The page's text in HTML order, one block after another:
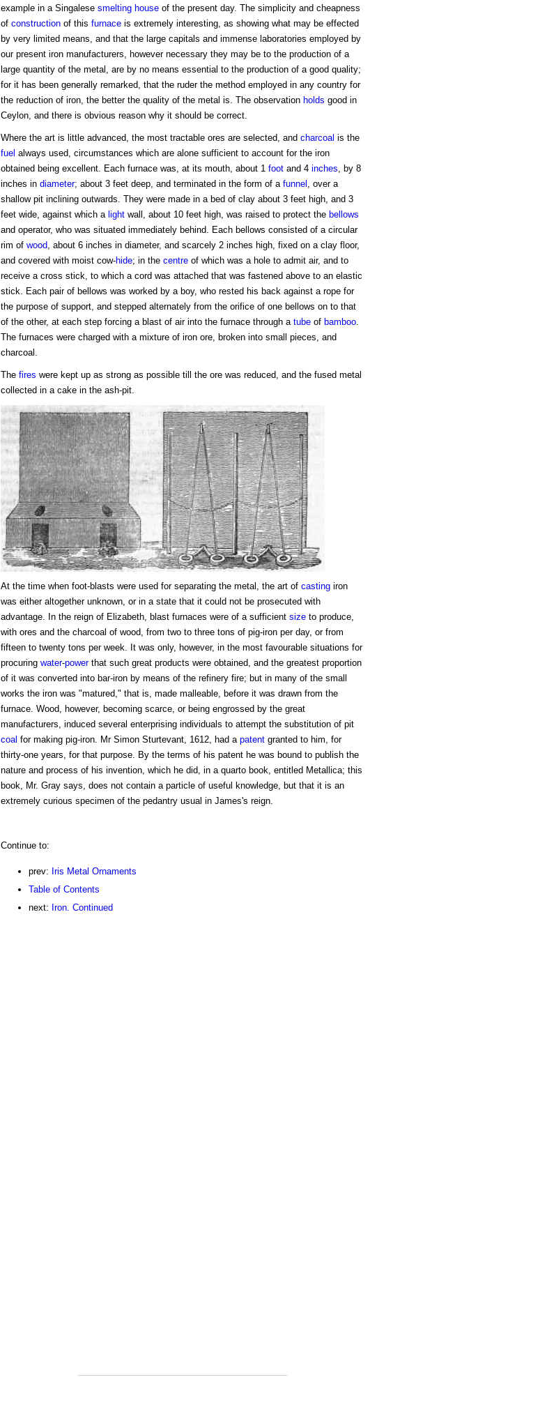
example in a Singalese smelting houseof the present day. The simplicity and cheapness
of constructionof this furnaceis extremely interesting, as showing what may be effected
by very limited means, and that the large capitals and immense laboratories employed by
our present iron manufacturers, however necessary they may be to the production of a
large quantity of the metal, are by no means essential to the production of a good quality;
for it has been generally remarked, that the ruder the method employed in any country for
the reduction of iron, the better the quality of the metal is. The observation holds good in
Ceylon, and there is obvious reason why it should be correct.
Where the art is little advanced, the most tractable ores are selected, and charcoal is the
fuel always used, circumstances which are alone sufficient to account for the iron
obtained being excellent. Each furnace was, at its mouth, about 1 footand 4 inches, by 8
inches in diameter; about 3 feet deep, and terminated in the form of a funnel , over a
shallow pit inclining outwards. They were made in a bed of clay about 3 feet high, and 3
feet wide, against which a lightwall, about 10 feet high, was raised to protect the bellows
and operator, who was situated immediately behind. Each bellows consisted of a circular
rim of wood, about 6 inches in diameter, and scarcely 2 inches high, fixed on a clay floor,
and covered with moist cow-hide; in the centreof which was a hole to admit air, and to
receive a cross stick, to which a cord was attached that was fastened above to an elastic
stick. Each pair of bellows was worked by a boy, who rested his back against a rope for
the purpose of support, and stepped alternately from the orifice of one bellows on to that
of the other, at each step forcing a blast of air into the furnace through a tubeof bamboo.
The furnaces were charged with a mixture of iron ore, broken into small pieces, and
charcoal.
The fires were kept up as strong as possible till the ore was reduced, and the fused metal
collected in a cake in the ash-pit.
At the time when foot-blasts were used for separating the metal, the art of castingiron
was either altogether unknown, or in a state that it could not be prosecuted with
advantage. In the reign of Elizabeth, blast furnaces were of a sufficient sizeto produce,
with ores and the charcoal of wood, from two to three tons of pig-iron per day, or from
fifteen to twenty tons per week. It was only, however, in the most favourable situations for
procuring water-powerthat such great products were obtained, and the greatest proportion
of it was converted into bar-iron by means of the refinery fire; but in many of the small
works the iron was "matured," that is, made malleable, before it was drawn from the
furnace. Wood, however, becoming scarce, or being engrossed by the great
manufacturers, induced several enterprising individuals to attempt the substitution of pit
coal for making pig-iron. Mr Simon Sturtevant, 1612, had a patentgranted to him, for
thirty-one years, for that purpose. By the terms of his patent he was bound to publish the
nature and process of his invention, which he did, in a quarto book, entitled Metallica; this
book, Mr. Gray says, does not contain a particle of useful knowledge, but that it is an
extremely curious specimen of the pedantry usual in James's reign.
Continue to:
prev: Iris Metal Ornaments
Table of Contents
next: Iron. Continued